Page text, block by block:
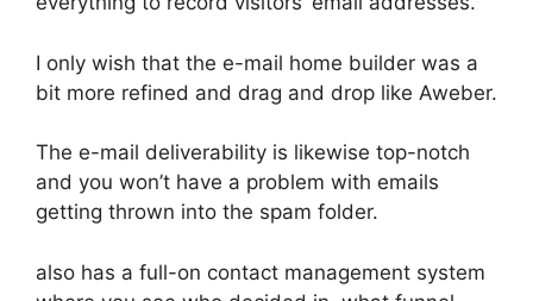
I only wish that the e-mail home builder was a
bit more refined and drag and drop like Aweber.
The e-mail deliverability is likewise top-notch
and you won’t have a problem with emails
getting thrown into the spam folder.
also has a full-on contact management system